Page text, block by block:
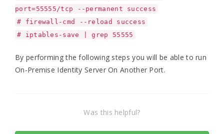
port=55555/tcp --permanent success
# firewall-cmd --reload success
# iptables-save | grep 55555
By performing the following steps you will be able to run
On-Premise Identity Server On Another Port.
Was this helpful?